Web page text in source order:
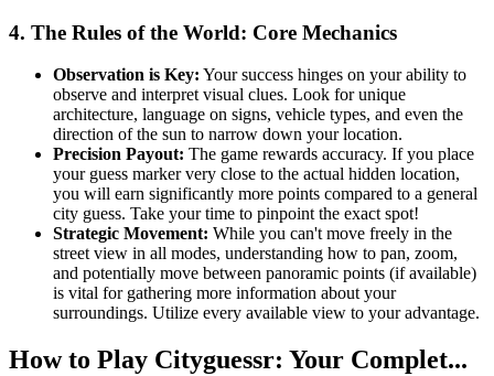
4. The Rules of the World: Core Mechanics
Observation is Key: Your success hinges on your ability to
observe and interpret visual clues. Look for unique
architecture, language on signs, vehicle types, and even the
direction of the sun to narrow down your location.
Precision Payout: The game rewards accuracy. If you place
your guess marker very close to the actual hidden location,
you will earn significantly more points compared to a general
city guess. Take your time to pinpoint the exact spot!
Strategic Movement: While you can't move freely in the
street view in all modes, understanding how to pan, zoom,
and potentially move between panoramic points (if available)
is vital for gathering more information about your
surroundings. Utilize every available view to your advantage.
How to Play Cityguessr: Your Complet...